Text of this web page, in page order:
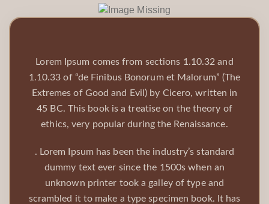
Lorem Ipsum comes from sections 1.10.32 and
1.10.33 of “de Finibus Bonorum et Malorum” (The
Extremes of Good and Evil) by Cicero, written in
45 BC. This book is a treatise on the theory of
ethics, very popular during the Renaissance.
. Lorem Ipsum has been the industry’s standard
dummy text ever since the 1500s when an
unknown printer took a galley of type and
scrambled it to make a type specimen book. It has